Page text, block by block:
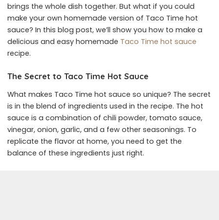
brings the whole dish together. But what if you could
make your own homemade version of Taco Time hot
sauce? In this blog post, we’ll show you how to make a
delicious and easy homemade Taco Time hot sauce
recipe.
The Secret to Taco Time Hot Sauce
What makes Taco Time hot sauce so unique? The secret
is in the blend of ingredients used in the recipe. The hot
sauce is a combination of chili powder, tomato sauce,
vinegar, onion, garlic, and a few other seasonings. To
replicate the flavor at home, you need to get the
balance of these ingredients just right.